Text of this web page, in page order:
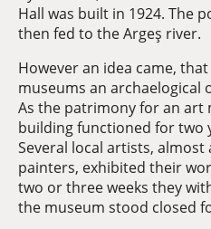
Hall was built in 1924. The
then fed to the Argeş river.
However an idea came,
museums an archaelogical
As the patrimony for an art
building functioned for two
Several local artists,
painters, exhibited their
two or three weeks they
the museum stood closed